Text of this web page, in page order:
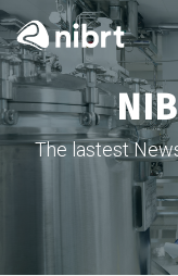
The lastest